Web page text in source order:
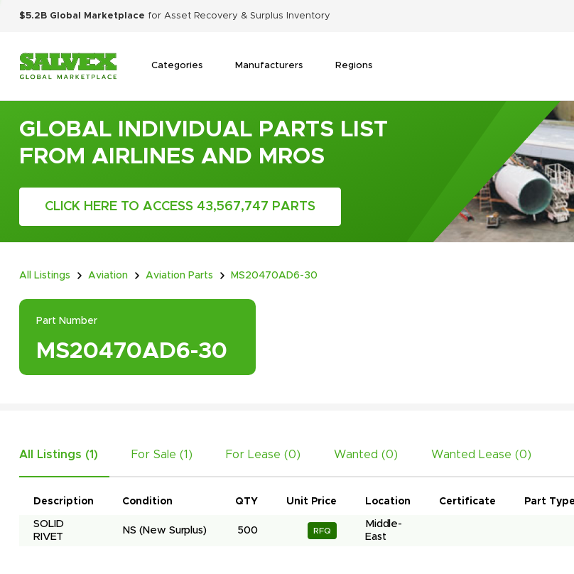
$5.2B Global Marketplace for Asset Recovery & Surplus Inventory
Categories Manufacturers Regions
GLOBAL INDIVIDUAL PARTS LIST
FROM AIRLINES AND MROS
CLICK HERE TO ACCESS 43,567,747 PARTS
All Listings Aviation Aviation Parts MS20470AD6-30
Part Number
MS20470AD6-30
All Listings (1) For Sale (1 ) For Lease (0) Wanted (0) Wanted Lease (0)
Description Condition QTY Unit Price Location Certificate Part Type
SOLID
RIVET
NS (New Surplus) 500 RFQ
Middle-
East